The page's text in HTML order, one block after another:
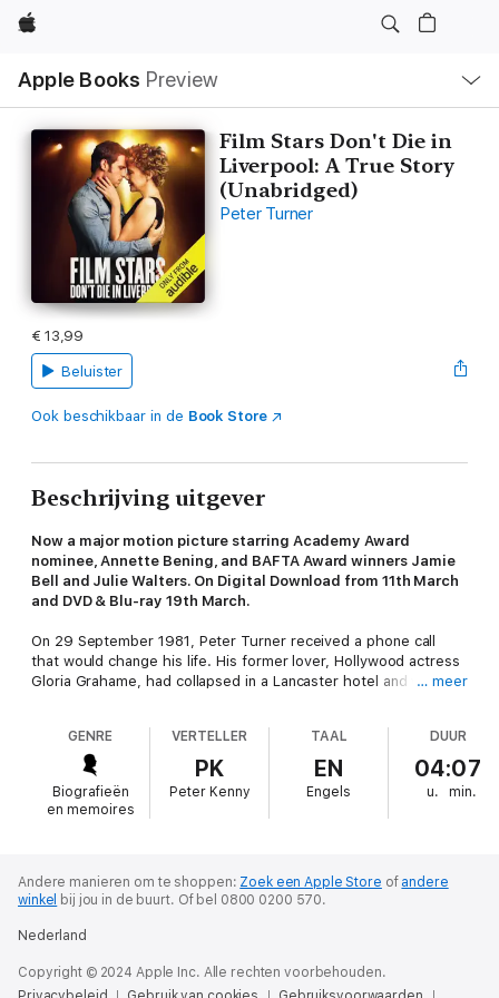
Apple
Apple Books Preview
lokaal
navigatiemenu
Film Stars Don't Die in
Liverpool: A True Story
(Unabridged)
Peter Turner
€ 13,99
Beluister
Ook beschikbaar in de Book Store
Beschrijving uitgever
Now a major motion picture starring Academy Award
nominee, Annette Bening, and BAFTA Award winners Jamie
Bell and Julie Walters. On Digital Download from 11th March
and DVD & Blu-ray 19th March.
On 29 September 1981, Peter Turner received a phone call
that would change his life. His former lover, Hollywood actress
Gloria Grahame, had collapsed in a Lancaster hotel and was
Liverpool born and bred, Turner had first set eyes on Grahame
when he was a young actor living in London. Best known for her
portrayal of irresistible femme fatales in films such as
The Big
and The Bad and the Beautiful
, for which she
bought to life were often dark and dangerous. Turner and
Grahame became firm friends and remained so even after their
hour of need.
Film Stars Don't Die in Liverpoolis an affectionate, moving and
… meer
GENRE
Biografieën
en memoires
VERTELLER
PK
Peter Kenny
TAAL
EN
Engels
DUUR
04:07
u. min.
Andere manieren om te shoppen: Zoek een Apple Store of andere
winkel bij jou in de buurt. Of bel 0800 0200 570.
Nederland
Copyright © 2024 Apple Inc. Alle rechten voorbehouden.